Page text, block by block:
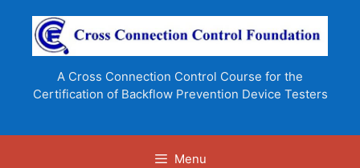
content
A Cross Connection Control Course for the
Certification of Backflow Prevention Device Testers
Menu